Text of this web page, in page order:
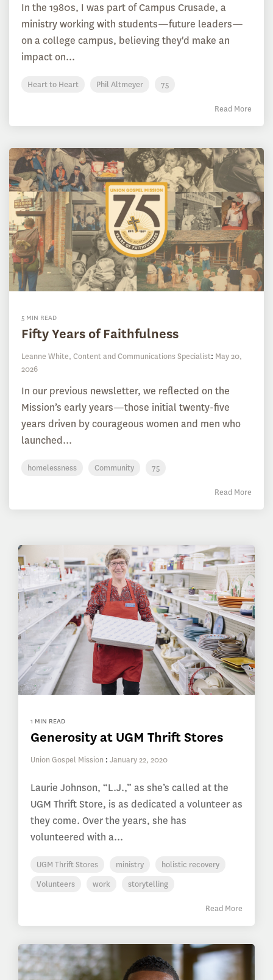
In the 1980s, I was part of Campus Crusade, a
ministry working with students—future leaders—
on a college campus, believing they'd make an
impact on...
Heart to Heart Phil Altmeyer 75
Read More
5 MIN READ
Fifty Years of Faithfulness
Leanne White, Content and Communications Specialist: May 20,
2026
In our previous newsletter, we reflected on the
Mission’s early years—those initial twenty-five
years driven by courageous women and men who
launched...
homelessness Community 75
Read More
1 MIN READ
Generosity at UGM Thrift Stores
Union Gospel Mission : January 22, 2020
Laurie Johnson, “L.J.,” as she’s called at the
UGM Thrift Store, is as dedicated a volunteer as
they come. Over the years, she has
volunteered with a...
UGM Thrift Stores ministry
holistic recovery
Volunteers
work storytelling
Read More